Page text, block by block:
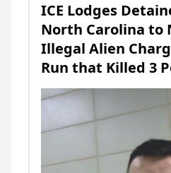
ICE Lodges
North Carolina to
Illegal Alien
Run that Killed 3